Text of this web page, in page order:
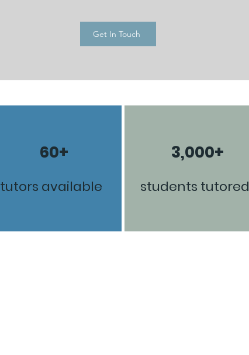
Get In Touch
60+
tutors available
3,000+
students tutored